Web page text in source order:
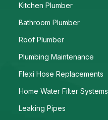
Kitchen Plumber
Bathroom Plumber
Roof Plumber
Plumbing Maintenance
Flexi Hose Replacements
Home Water Filter Systems
Leaking Pipes